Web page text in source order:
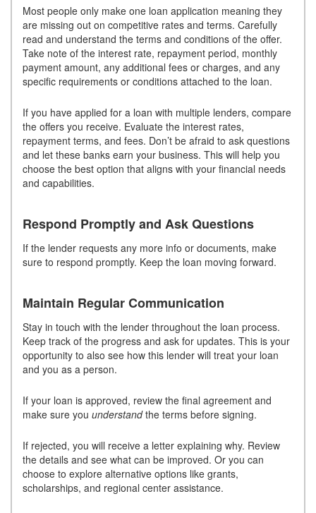
Most people only make one loan application meaning they
are missing out on competitive rates and terms. Carefully
read and understand the terms and conditions of the offer.
Take note of the interest rate, repayment period, monthly
payment amount, any additional fees or charges, and any
specific requirements or conditions attached to the loan.
If you have applied for a loan with multiple lenders, compare
the offers you receive. Evaluate the interest rates,
repayment terms, and fees. Don’t be afraid to ask questions
and let these banks earn your business. This will help you
choose the best option that aligns with your financial needs
and capabilities.
Respond Promptly and Ask Questions
If the lender requests any more info or documents, make
sure to respond promptly. Keep the loan moving forward.
Maintain Regular Communication
Stay in touch with the lender throughout the loan process.
Keep track of the progress and ask for updates. This is your
opportunity to also see how this lender will treat your loan
and you as a person.
If your loan is approved, review the final agreement and
make sure you understandthe terms before signing.
If rejected, you will receive a letter explaining why. Review
the details and see what can be improved. Or you can
choose to explore alternative options like grants,
scholarships, and regional center assistance.